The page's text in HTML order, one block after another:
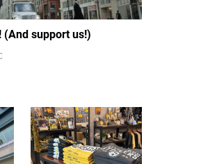
(And support us!)